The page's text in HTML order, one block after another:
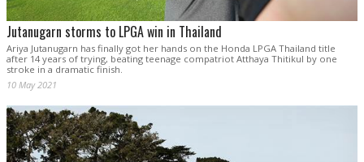
Jutanugarn storms to LPGA win in Thailand
Ariya Jutanugarn has finally got her hands on the Honda LPGA Thailand title
after 14 years of trying, beating teenage compatriot Atthaya Thitikul by one
stroke in a dramatic finish.
10 May 2021